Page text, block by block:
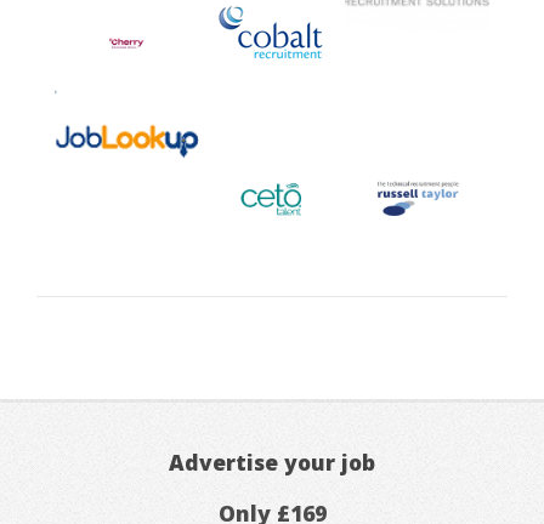
Advertise your job
Only £169